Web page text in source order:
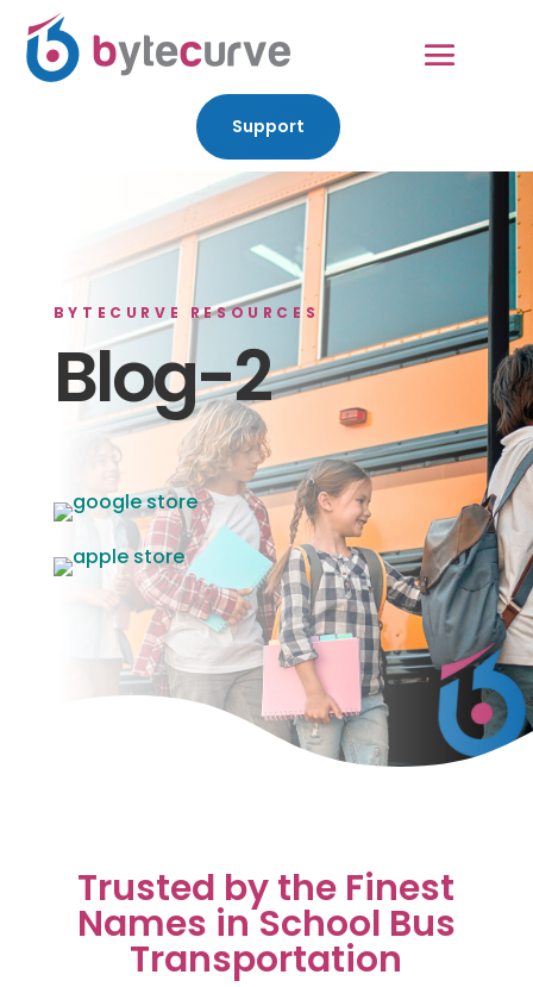
Support
BYTECURVE RESOURCES
Blog-2
Trusted by the Finest
Names in School Bus
Transportation